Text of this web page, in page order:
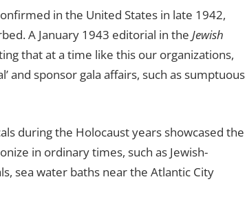
in the United States in late 1942,
A January 1943 editorial in the Jewish
that at a time like this our organizations,
and sponsor gala affairs, such as sumptuous
during the Holocaust years showcased the
in ordinary times, such as Jewish-
sea water baths near the Atlantic City